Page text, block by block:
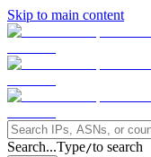
Skip to main content
Search...Type/to search